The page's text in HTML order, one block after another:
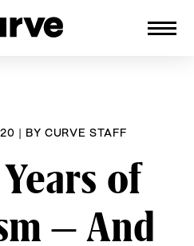
| BYCURVE STAFF
of
– And